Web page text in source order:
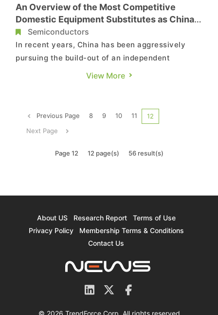
An Overview of the Most Competitive
Domestic Equipment Substitutes as China
Ramps up Its Semiconductor Independence
Efforts
Semiconductors
In recent years, China has been aggressively
pursuing the build-out of an independent
semiconductor supply chain as it attempts to
establish domestic suppliers of semiconductor
equipment. Looking at the current...
View More
Previous Page 8 9 10 11
12
Next Page
Page 12 12 page(s) 56 result(s)
About US Research Report
Terms of Use
Privacy Policy
Membership Terms & Conditions
Contact Us